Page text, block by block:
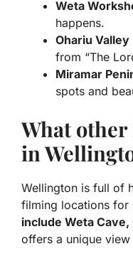
Weta
happens.
Ohariu Valley
from “The
Miramar
spots and
What
in
Wellington is full of
filming locations for
include Weta
offers a unique